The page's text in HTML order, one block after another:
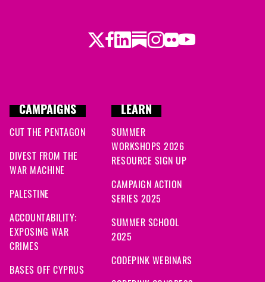
Twitter
Facebook
LinkedIn
Substack
Instagram
Flickr
Youtube
CAMPAIGNS
CUT THE PENTAGON
DIVEST FROM THE
WAR MACHINE
PALESTINE
ACCOUNTABILITY:
EXPOSING WAR
CRIMES
BASES OFF CYPRUS
LEARN
SUMMER
WORKSHOPS 2026
RESOURCE SIGN UP
CAMPAIGN ACTION
SERIES 2025
SUMMER SCHOOL
2025
CODEPINK WEBINARS